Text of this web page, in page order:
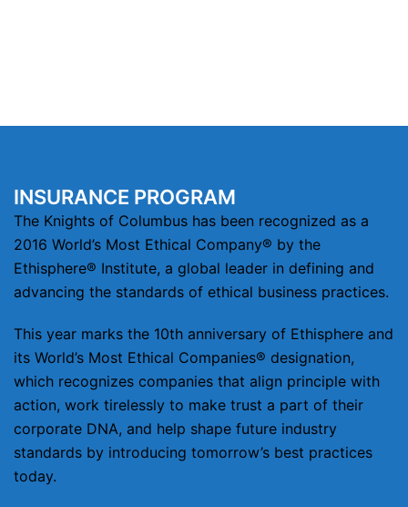
INSURANCE PROGRAM
The Knights of Columbus has been recognized as a
2016 World’s Most Ethical Company® by the
Ethisphere® Institute, a global leader in defining and
advancing the standards of ethical business practices.
This year marks the 10th anniversary of Ethisphere and
its World’s Most Ethical Companies® designation,
which recognizes companies that align principle with
action, work tirelessly to make trust a part of their
corporate DNA, and help shape future industry
standards by introducing tomorrow’s best practices
today.